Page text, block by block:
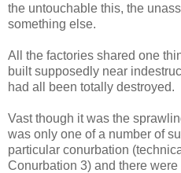
the untouchable this, the
something else.
All the factories shared one
built supposedly near
had all been totally destroyed.
Vast though it was the
was only one of a number of
particular conurbation
Conurbation 3) and there